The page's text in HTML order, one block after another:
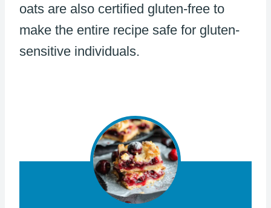
oats are also certified gluten-free to
make the entire recipe safe for gluten-
sensitive individuals.